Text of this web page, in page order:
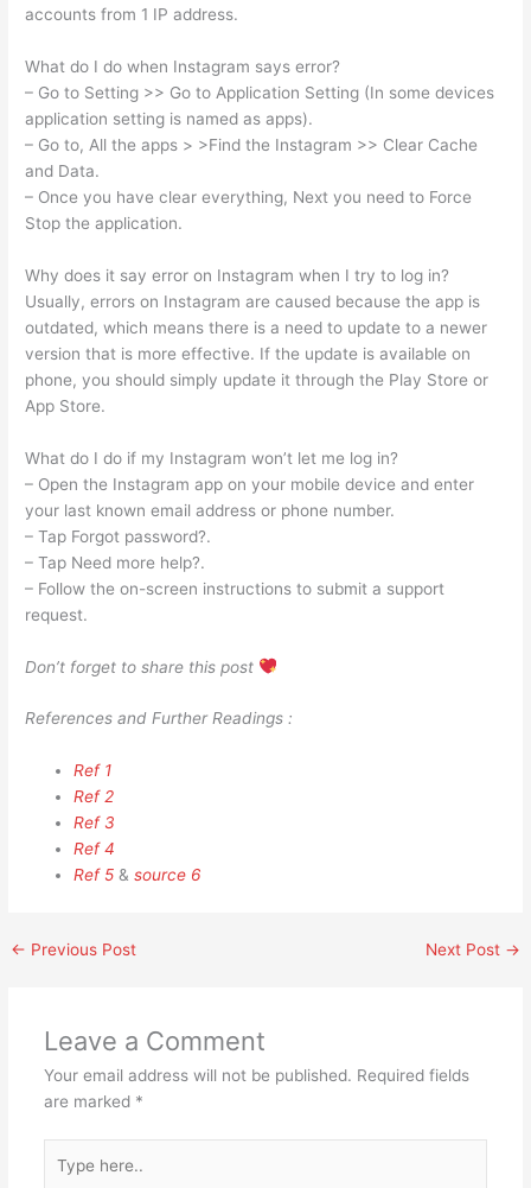
accounts from 1 IP address.
What do I do when Instagram says error?
– Go to Setting >> Go to Application Setting (In some devices
application setting is named as apps).
– Go to, All the apps > >Find the Instagram >> Clear Cache
and Data.
– Once you have clear everything, Next you need to Force
Stop the application.
Why does it say error on Instagram when I try to log in?
Usually, errors on Instagram are caused because the app is
outdated, which means there is a need to update to a newer
version that is more effective. If the update is available on
phone, you should simply update it through the Play Store or
App Store.
What do I do if my Instagram won’t let me log in?
– Open the Instagram app on your mobile device and enter
your last known email address or phone number.
– Tap Forgot password?.
– Tap Need more help?.
– Follow the on-screen instructions to submit a support
request.
Don’t forget to share this post
References and Further Readings :
Ref 1
Ref 2
Ref 3
Ref 4
Ref 5 &source 6
← Previous Post Next Post →
Leave a Comment
Your email address will not be published. Required fields
are marked *
here..